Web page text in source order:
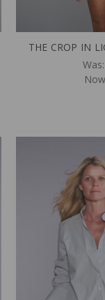
THE CROP IN
Was: